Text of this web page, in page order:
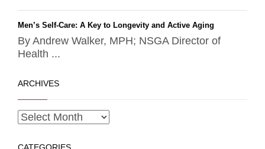
Men’s Self-Care: A Key to Longevity and Active Aging
By Andrew Walker, MPH; NSGA Director of
Health ...
ARCHIVES